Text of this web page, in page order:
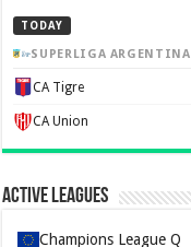
TODAY
SUPERLIGA ARGENTINA
CA Tigre
CA Union
Active Leagues
Champions League Q